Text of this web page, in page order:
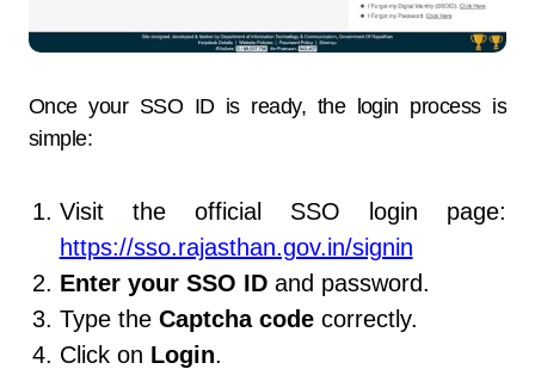
Once your SSO ID is ready, the login process is
simple:
Visit the official SSO login page:
https://sso.rajasthan.gov.in/signin
Enter your SSO IDand password.
Type the Captcha codecorrectly.
Click on Login.